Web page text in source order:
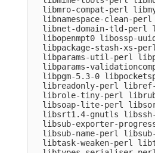
libmro-compat-perl
libnamespace-clean-
libnet-domain-tld-perl
libopenmpt0 libossp-
libpackage-stash-xs-
libparams-util-perl
libparams-
libpgm-5.3-0
libreadonly-perl
librole-tiny-perl
libsoap-lite-perl
libsrt1.4-gnutls
libsub-exporter-
libsub-name-perl
libtask-weaken-perl